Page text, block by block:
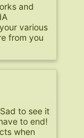
and
various
from you
to see it
to end!
when